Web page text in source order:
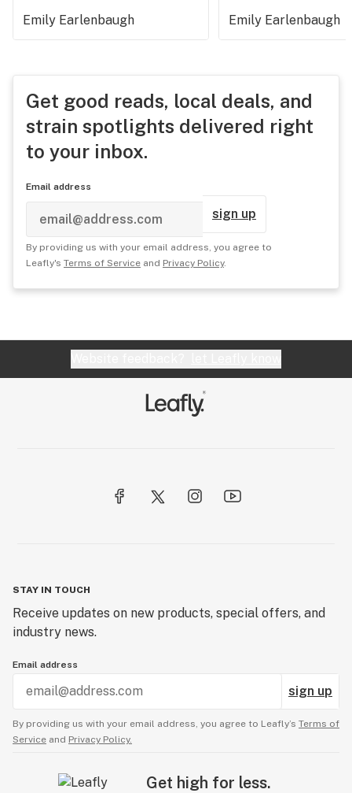
Emily Earlenbaugh
Emily Earlenbaugh
Get good reads, local deals, and
strain spotlights delivered right
to your inbox.
Email address
sign up
By providing us with your email address, you agree to
Leafly's Terms of Service and Privacy Policy.
STAY IN TOUCH
Receive updates on new products, special offers, and
industry news.
Email address
sign up
By providing us with your email address, you agree to Leafly’s Terms of
Service and Privacy Policy.
Get high for less.